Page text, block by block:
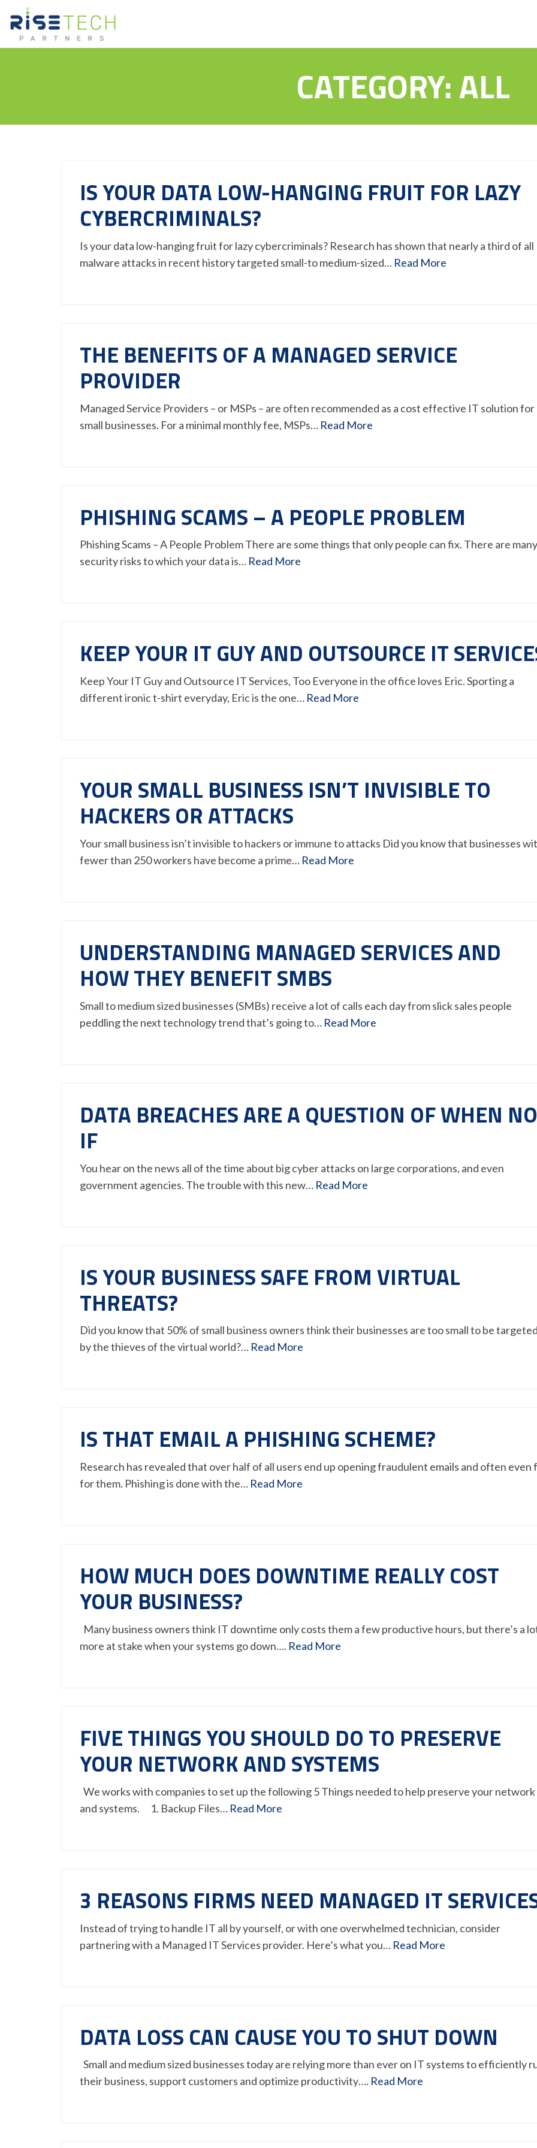
CATEGORY:ALL
IS YOUR DATA LOW-HANGING FRUIT FOR LAZY
CYBERCRIMINALS?
Is your data low-hanging fruit for lazy cybercriminals? Research has shown that nearly a third of all
malware attacks in recent history targeted small-to medium-sized… Read More
THE BENEFITS OF A MANAGED SERVICE
PROVIDER
Managed Service Providers – or MSPs – are often recommended as a cost effective IT solution for
small businesses. For a minimal monthly fee, MSPs… Read More
PHISHING SCAMS – A PEOPLE PROBLEM
Phishing Scams – A People Problem There are some things that only people can fix. There are many
security risks to which your data is… Read More
KEEP YOUR IT GUY AND OUTSOURCE IT
Keep Your IT Guy and Outsource IT Services, Too Everyone in the office loves Eric. Sporting a
different ironic t-shirt everyday, Eric is the one… Read More
YOUR SMALL BUSINESS ISN’T INVISIBLE TO
HACKERS OR ATTACKS
Your small business isn’t invisible to hackers or immune to attacks Did you know that businesses
fewer than 250 workers have become a prime… Read More
UNDERSTANDING MANAGED SERVICES AND
HOW THEY BENEFIT SMBS
Small to medium sized businesses (SMBs) receive a lot of calls each day from slick sales people
peddling the next technology trend that’s going to… Read More
DATA BREACHES ARE A QUESTION OF WHEN
IF
You hear on the news all of the time about big cyber attacks on large corporations, and even
government agencies. The trouble with this new… Read More
IS YOUR BUSINESS SAFE FROM VIRTUAL
THREATS?
Did you know that 50% of small business owners think their businesses are too small to be
by the thieves of the virtual world?… Read More
IS THAT EMAIL A PHISHING SCHEME?
Research has revealed that over half of all users end up opening fraudulent emails and often even
for them. Phishing is done with the… Read More
HOW MUCH DOES DOWNTIME REALLY COST
YOUR BUSINESS?
Many business owners think IT downtime only costs them a few productive hours, but there’s a
more at stake when your systems go down…. Read More
FIVE THINGS YOU SHOULD DO TO PRESERVE
YOUR NETWORK AND SYSTEMS
We works with companies to set up the following 5 Things needed to help preserve your network
and systems. 1. Backup Files… Read More
3 REASONS FIRMS NEED MANAGED IT
Instead of trying to handle IT all by yourself, or with one overwhelmed technician, consider
partnering with a Managed IT Services provider. Here’s what you… Read More
DATA LOSS CAN CAUSE YOU TO SHUT DOWN
Small and medium sized businesses today are relying more than ever on IT systems to efficiently
their business, support customers and optimize productivity…. Read More